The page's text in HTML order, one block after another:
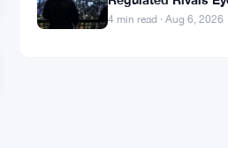
Billion DeFi Trading
4 min read · Aug 6, 2026